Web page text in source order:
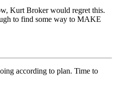
Kurt Broker would regret this.
to find some way to MAKE
according to plan. Time to